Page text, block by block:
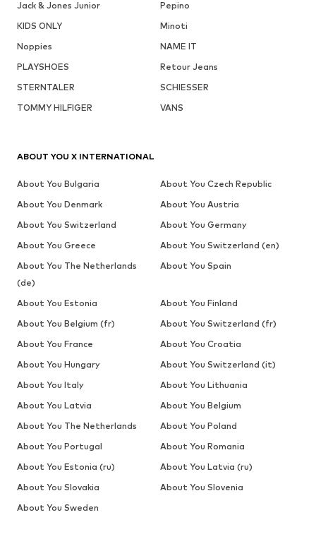
Jack & Jones Junior
Pepino
KIDS ONLY
Minoti
Noppies
NAME IT
PLAYSHOES
Retour Jeans
STERNTALER
SCHIESSER
TOMMY HILFIGER
VANS
ABOUT YOU X INTERNATIONAL
About You Bulgaria
About You Czech Republic
About You Denmark
About You Austria
About You Switzerland
About You Germany
About You Greece
About You Switzerland (en)
About You The Netherlands
(de)
About You Spain
About You Estonia
About You Finland
About You Belgium (fr)
About You Switzerland (fr)
About You France
About You Croatia
About You Hungary
About You Switzerland (it)
About You Italy
About You Lithuania
About You Latvia
About You Belgium
About You The Netherlands
About You Poland
About You Portugal
About You Romania
About You Estonia (ru)
About You Latvia (ru)
About You Slovakia
About You Slovenia
About You Sweden